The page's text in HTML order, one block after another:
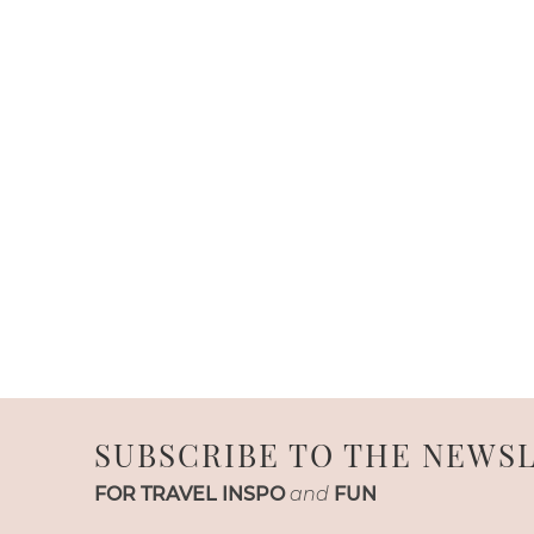
SUBSCRIBE TO THE
FOR TRAVEL INSPO and FUN